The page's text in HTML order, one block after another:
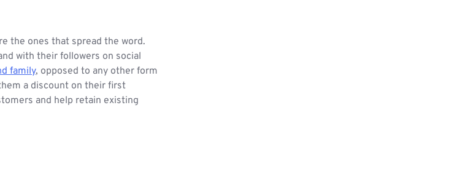
the ones that spread the word.
with their followers on social
family, opposed to any other form
a discount on their first
and help retain existing